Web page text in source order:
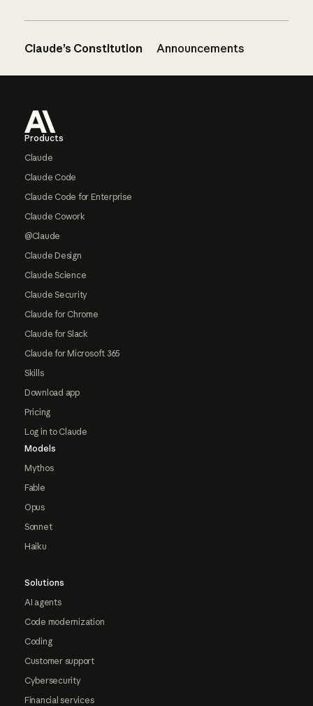
Claude’s Constitution Announcements
Products
Claude
Claude Code
Claude Code for Enterprise
Claude Cowork
@Claude
Claude Design
Claude Science
Claude Security
Claude for Chrome
Claude for Slack
Claude for Microsoft 365
Skills
Download app
Pricing
Log in to Claude
Models
Mythos
Fable
Opus
Sonnet
Haiku
Solutions
AI agents
Code modernization
Coding
Customer support
Cybersecurity
Financial services